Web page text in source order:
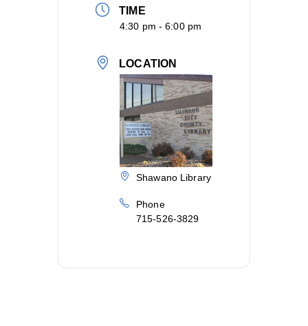
TIME
4:30 pm - 6:00 pm
LOCATION
Shawano Library
Phone
715-526-3829